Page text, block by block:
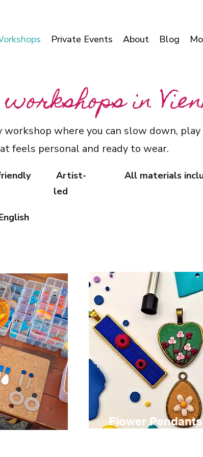
Private Events About Blog
in
where you can slow down,
feels personal and ready to wear.
Artist-
led
All materials
Flower